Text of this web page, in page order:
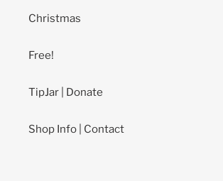
Christmas
Free!
TipJar | Donate
Shop Info | Contact